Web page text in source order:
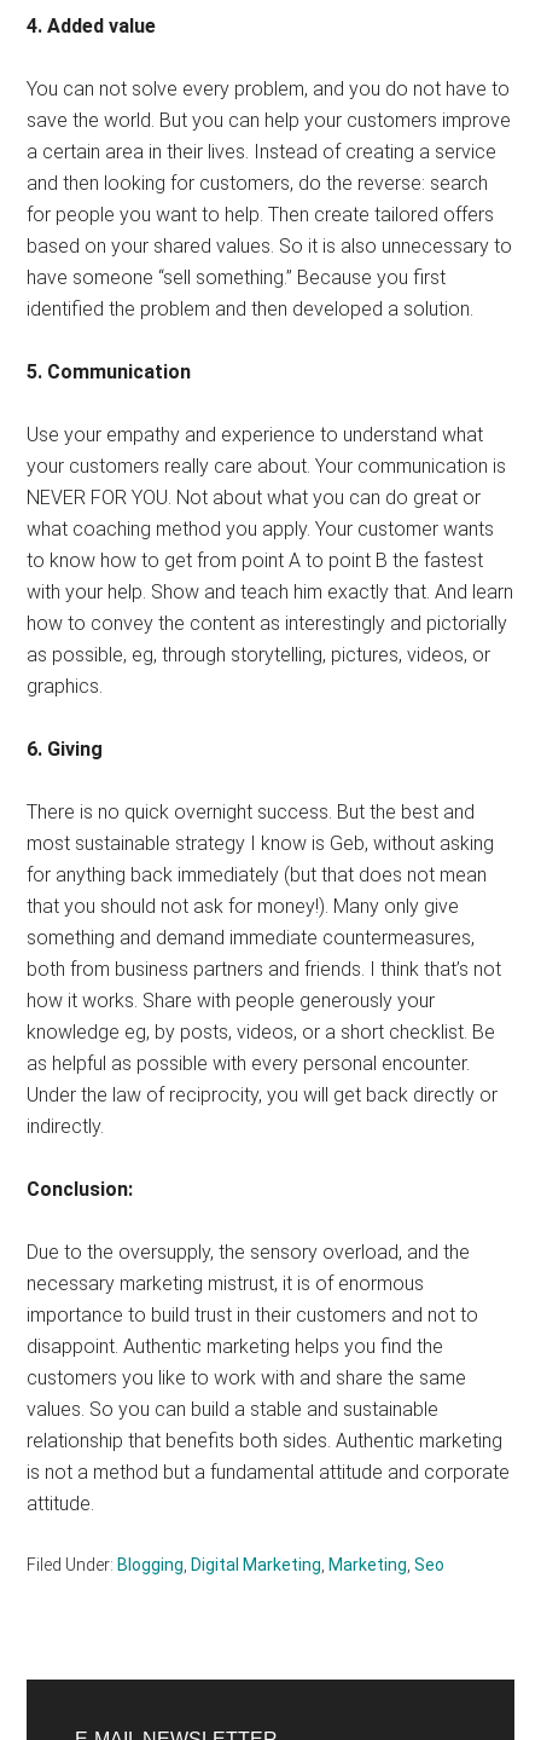
4. Added value
You can not solve every problem, and you do not have to
save the world. But you can help your customers improve
a certain area in their lives. Instead of creating a service
and then looking for customers, do the reverse: search
for people you want to help. Then create tailored offers
based on your shared values. So it is also unnecessary to
have someone “sell something.” Because you first
identified the problem and then developed a solution.
5. Communication
Use your empathy and experience to understand what
your customers really care about. Your communication is
NEVER FOR YOU. Not about what you can do great or
what coaching method you apply. Your customer wants
to know how to get from point A to point B the fastest
with your help. Show and teach him exactly that. And learn
how to convey the content as interestingly and pictorially
as possible, eg, through storytelling, pictures, videos, or
graphics.
6. Giving
There is no quick overnight success. But the best and
most sustainable strategy I know is Geb, without asking
for anything back immediately (but that does not mean
that you should not ask for money!). Many only give
something and demand immediate countermeasures,
both from business partners and friends. I think that’s not
how it works. Share with people generously your
knowledge eg, by posts, videos, or a short checklist. Be
as helpful as possible with every personal encounter.
Under the law of reciprocity, you will get back directly or
indirectly.
Conclusion:
Due to the oversupply, the sensory overload, and the
necessary marketing mistrust, it is of enormous
importance to build trust in their customers and not to
disappoint. Authentic marketing helps you find the
customers you like to work with and share the same
values. So you can build a stable and sustainable
relationship that benefits both sides. Authentic marketing
is not a method but a fundamental attitude and corporate
attitude.
Filed Under: Blogging, Digital Marketing, Marketing,Seo